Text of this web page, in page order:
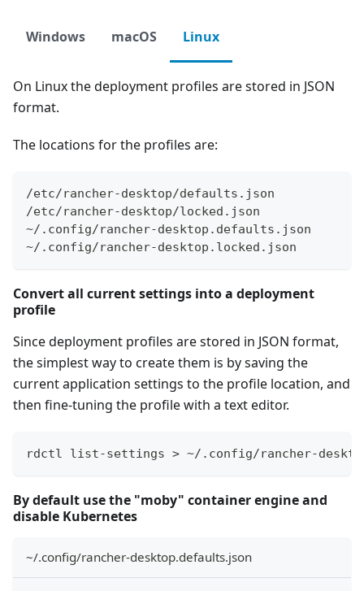
Windows macOS Linux
On Linux the deployment profiles are stored in JSON
format.
The locations for the profiles are:
/etc/rancher-desktop/defaults.json
/etc/rancher-desktop/locked.json
~/.config/rancher-desktop.defaults.json
~/.config/rancher-desktop.locked.json
Convert all current settings into a deployment
profile
Since deployment profiles are stored in JSON format,
the simplest way to create them is by saving the
current application settings to the profile location, and
then fine-tuning the profile with a text editor.
rdctl list-settings > ~/.config/rancher-
By default use the "moby" container engine and
disable Kubernetes
~/.config/rancher-desktop.defaults.json